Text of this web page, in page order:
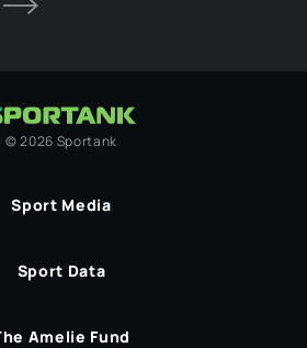
©2026 Sportank
Sport Media
Sport Data
Amelie Fund